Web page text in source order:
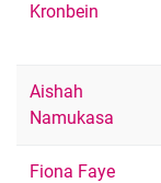
Kronbein
Aishah
Namukasa
Fiona Faye